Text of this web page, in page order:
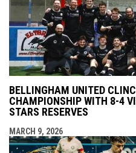
BELLINGHAM UNITED
CHAMPIONSHIP WITH 8-4
STARS RESERVES
MARCH 9, 2026